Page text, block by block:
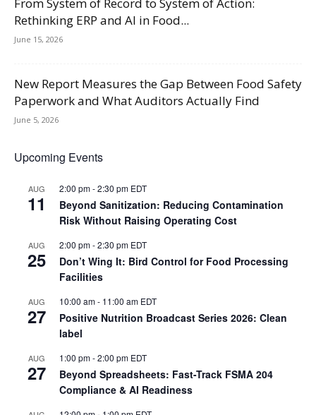
Rethinking ERP and AI in Food...
June 15, 2026
New Report Measures the Gap Between Food Safety
Paperwork and What Auditors Actually Find
June 5, 2026
Upcoming Events
AUG
11
2:00 pm-2:30 pm EDT
Beyond Sanitization: Reducing Contamination
Risk Without Raising Operating Cost
AUG
25
2:00 pm-2:30 pm EDT
Don’t Wing It: Bird Control for Food Processing
Facilities
AUG
27
10:00 am- 11:00 am EDT
Positive Nutrition Broadcast Series 2026: Clean
label
AUG
27
1:00 pm-2:00 pm EDT
Beyond Spreadsheets: Fast-Track FSMA 204
Compliance & AI Readiness